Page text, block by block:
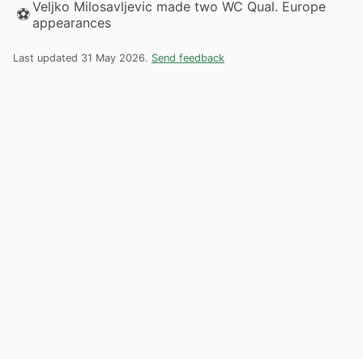
⚽Veljko Milosavljevic made two WC Qual. Europe
appearances
Last updated 31 May 2026. Send feedback